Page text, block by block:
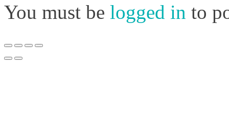
You must be logged in to